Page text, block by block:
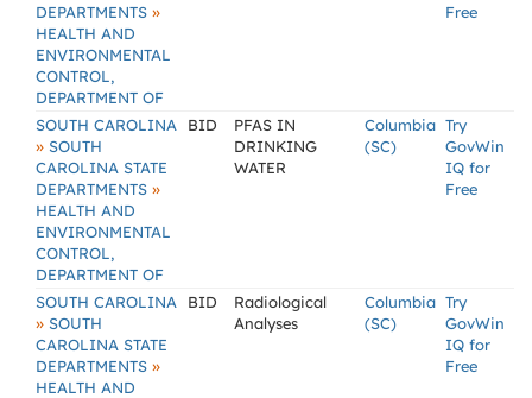
DEPARTMENTS »
HEALTH AND
ENVIRONMENTAL
CONTROL,
DEPARTMENT OF
Free
SOUTH CAROLINA
» SOUTH
CAROLINA STATE
DEPARTMENTS »
HEALTH AND
ENVIRONMENTAL
CONTROL,
DEPARTMENT OF
BID
PFAS IN
DRINKING
WATER
Columbia
(SC)
Try
GovWin
IQ for
Free
SOUTH CAROLINA
» SOUTH
CAROLINA STATE
DEPARTMENTS »
HEALTH AND
BID
Radiological
Analyses
Columbia
(SC)
Try
GovWin
IQ for
Free